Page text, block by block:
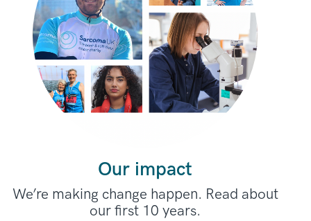
Our impact
We’re making change happen. Read about
our first 10 years.